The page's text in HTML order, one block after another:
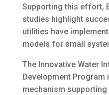
Supporting this effort,
studies highlight
utilities have
models for small
The Innovative Water
Development Program
mechanism